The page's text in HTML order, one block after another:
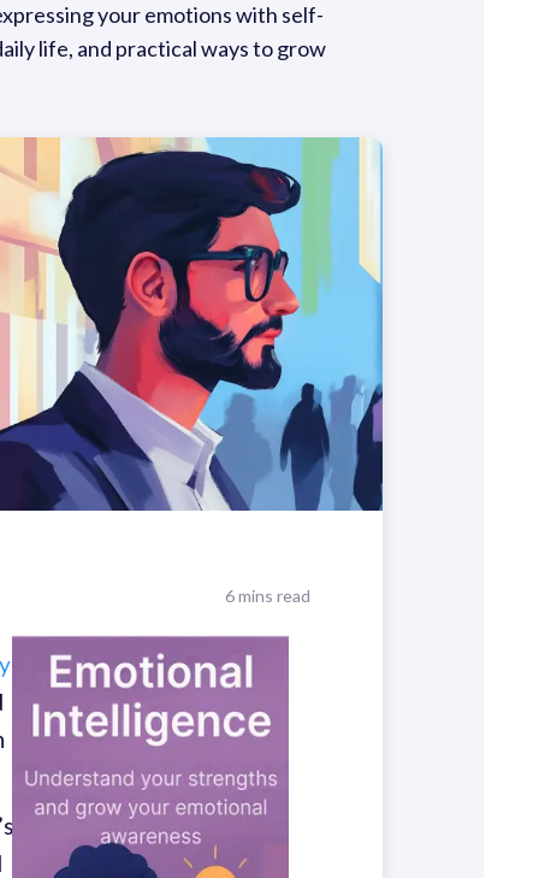
your emotions with self-
life, and practical ways to grow
6 mins read